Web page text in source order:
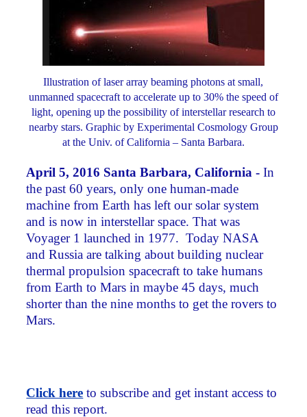
Illustration of laser array beaming photons at small,
unmanned spacecraft to accelerate up to 30% the speed of
light, opening up the possibility of interstellar research to
nearby stars. Graphic by Experimental Cosmology Group
at the Univ. of California – Santa Barbara.
April 5, 2016 Santa Barbara, California -In
the past 60 years, only one human-made
machine from Earth has left our solar system
and is now in interstellar space. That was
Voyager 1 launched in 1977. Today NASA
and Russia are talking about building nuclear
thermal propulsion spacecraft to take humans
from Earth to Mars in maybe 45 days, much
shorter than the nine months to get the rovers to
Mars.
Click here to subscribe and get instant access to
read this report.